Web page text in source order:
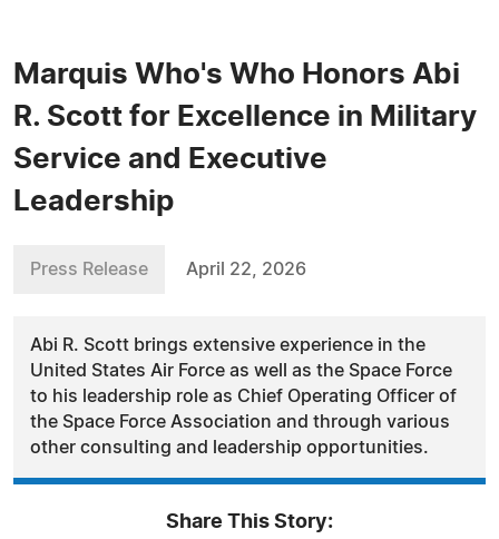
Marquis Who's Who Honors Abi
R. Scott for Excellence in Military
Service and Executive
Leadership
Press Release April 22, 2026
Abi R. Scott brings extensive experience in the
United States Air Force as well as the Space Force
to his leadership role as Chief Operating Officer of
the Space Force Association and through various
other consulting and leadership opportunities.
Share This Story: